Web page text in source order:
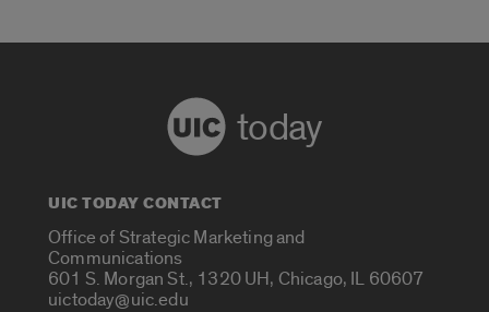
today
UIC TODAY CONTACT
Office of Strategic Marketing and
Communications
601 S. Morgan St., 1320 UH, Chicago, IL 60607
uictoday@uic.edu